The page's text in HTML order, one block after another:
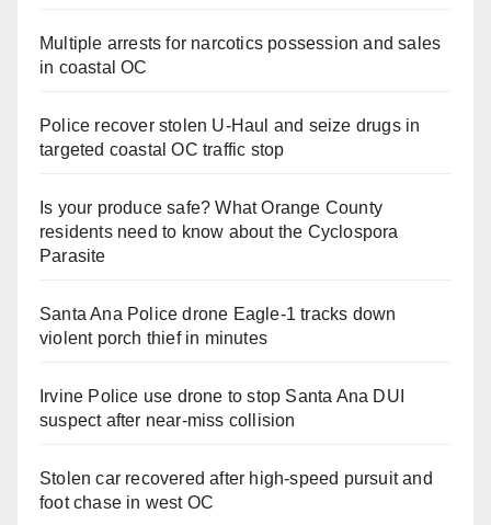
Multiple arrests for narcotics possession and sales
in coastal OC
Police recover stolen U-Haul and seize drugs in
targeted coastal OC traffic stop
Is your produce safe? What Orange County
residents need to know about the Cyclospora
Parasite
Santa Ana Police drone Eagle-1 tracks down
violent porch thief in minutes
Irvine Police use drone to stop Santa Ana DUI
suspect after near-miss collision
Stolen car recovered after high-speed pursuit and
foot chase in west OC